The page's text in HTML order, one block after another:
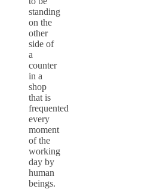
standing
on the
other
side of
a
counter
in a
shop
that is
frequented
every
moment
of the
working
day by
human
beings.